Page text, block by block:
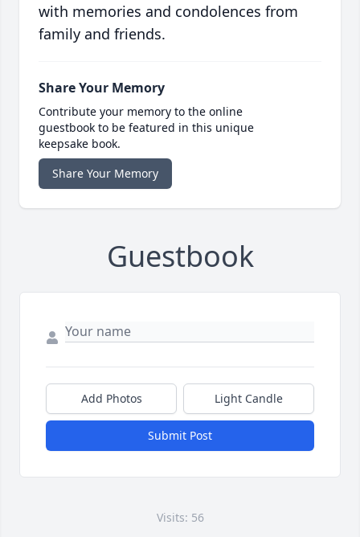
with memories and condolences from
family and friends.
Share Your Memory
Contribute your memory to the online
guestbook to be featured in this unique
keepsake book.
Share Your Memory
Guestbook
Add Photos Light Candle
Submit Post
Visits: 56